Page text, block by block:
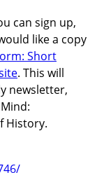
can sign up,
like a copy
Short
. This will
newsletter,
History.